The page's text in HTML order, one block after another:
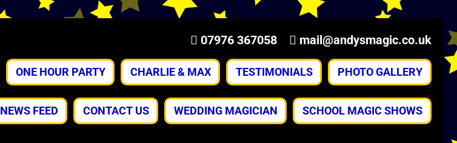
07976 367058 mail@andysmagic.co.uk
ONE HOUR PARTY CHARLIE & MAX TESTIMONIALS PHOTO GALLERY
NEWS FEED CONTACT US WEDDING MAGICIAN SCHOOL MAGIC SHOWS